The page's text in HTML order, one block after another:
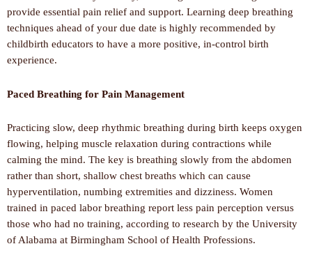
provide essential pain relief and support. Learning deep breathing
techniques ahead of your due date is highly recommended by
childbirth educators to have a more positive, in-control birth
experience.
Paced Breathing for Pain Management
Practicing slow, deep rhythmic breathing during birth keeps oxygen
flowing, helping muscle relaxation during contractions while
calming the mind. The key is breathing slowly from the abdomen
rather than short, shallow chest breaths which can cause
hyperventilation, numbing extremities and dizziness. Women
trained in paced labor breathing report less pain perception versus
those who had no training, according to research by the University
of Alabama at Birmingham School of Health Professions.